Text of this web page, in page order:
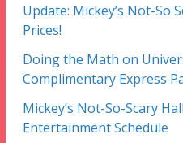
Update: Mickey’s Not-So
Prices!
Doing the Math on
Complimentary Express
Mickey’s Not-So-Scary
Entertainment Schedule